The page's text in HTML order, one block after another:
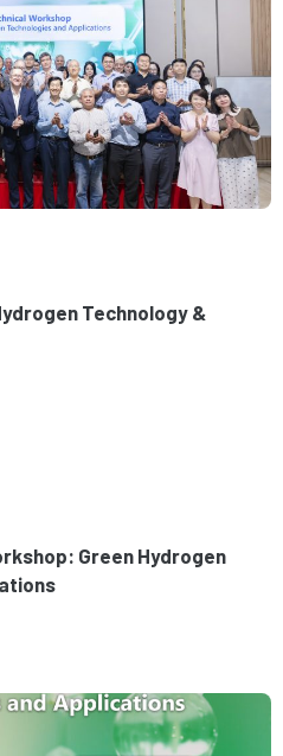
Technology &
Green Hydrogen